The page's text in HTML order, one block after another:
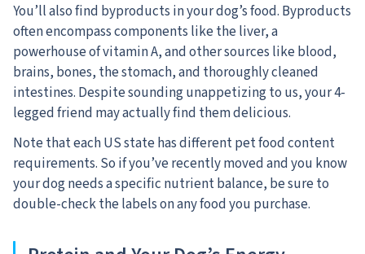
You’ll also find byproducts in your dog’s food. Byproducts
often encompass components like the liver, a
powerhouse of vitamin A, and other sources like blood,
brains, bones, the stomach, and thoroughly cleaned
intestines. Despite sounding unappetizing to us, your 4-
legged friend may actually find them delicious.
Note that each US state has different pet food content
requirements. So if you’ve recently moved and you know
your dog needs a specific nutrient balance, be sure to
double-check the labels on any food you purchase.